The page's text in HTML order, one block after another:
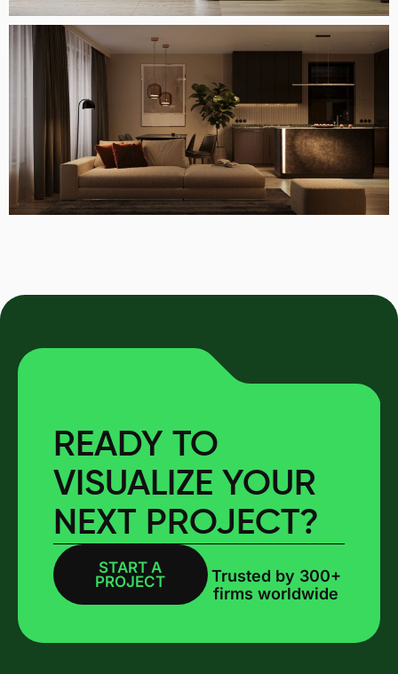
READY TO
VISUALIZE YOUR
NEXT PROJECT?
START A
PROJECT
BOOK A CALL
Trusted by 300+
firms worldwide